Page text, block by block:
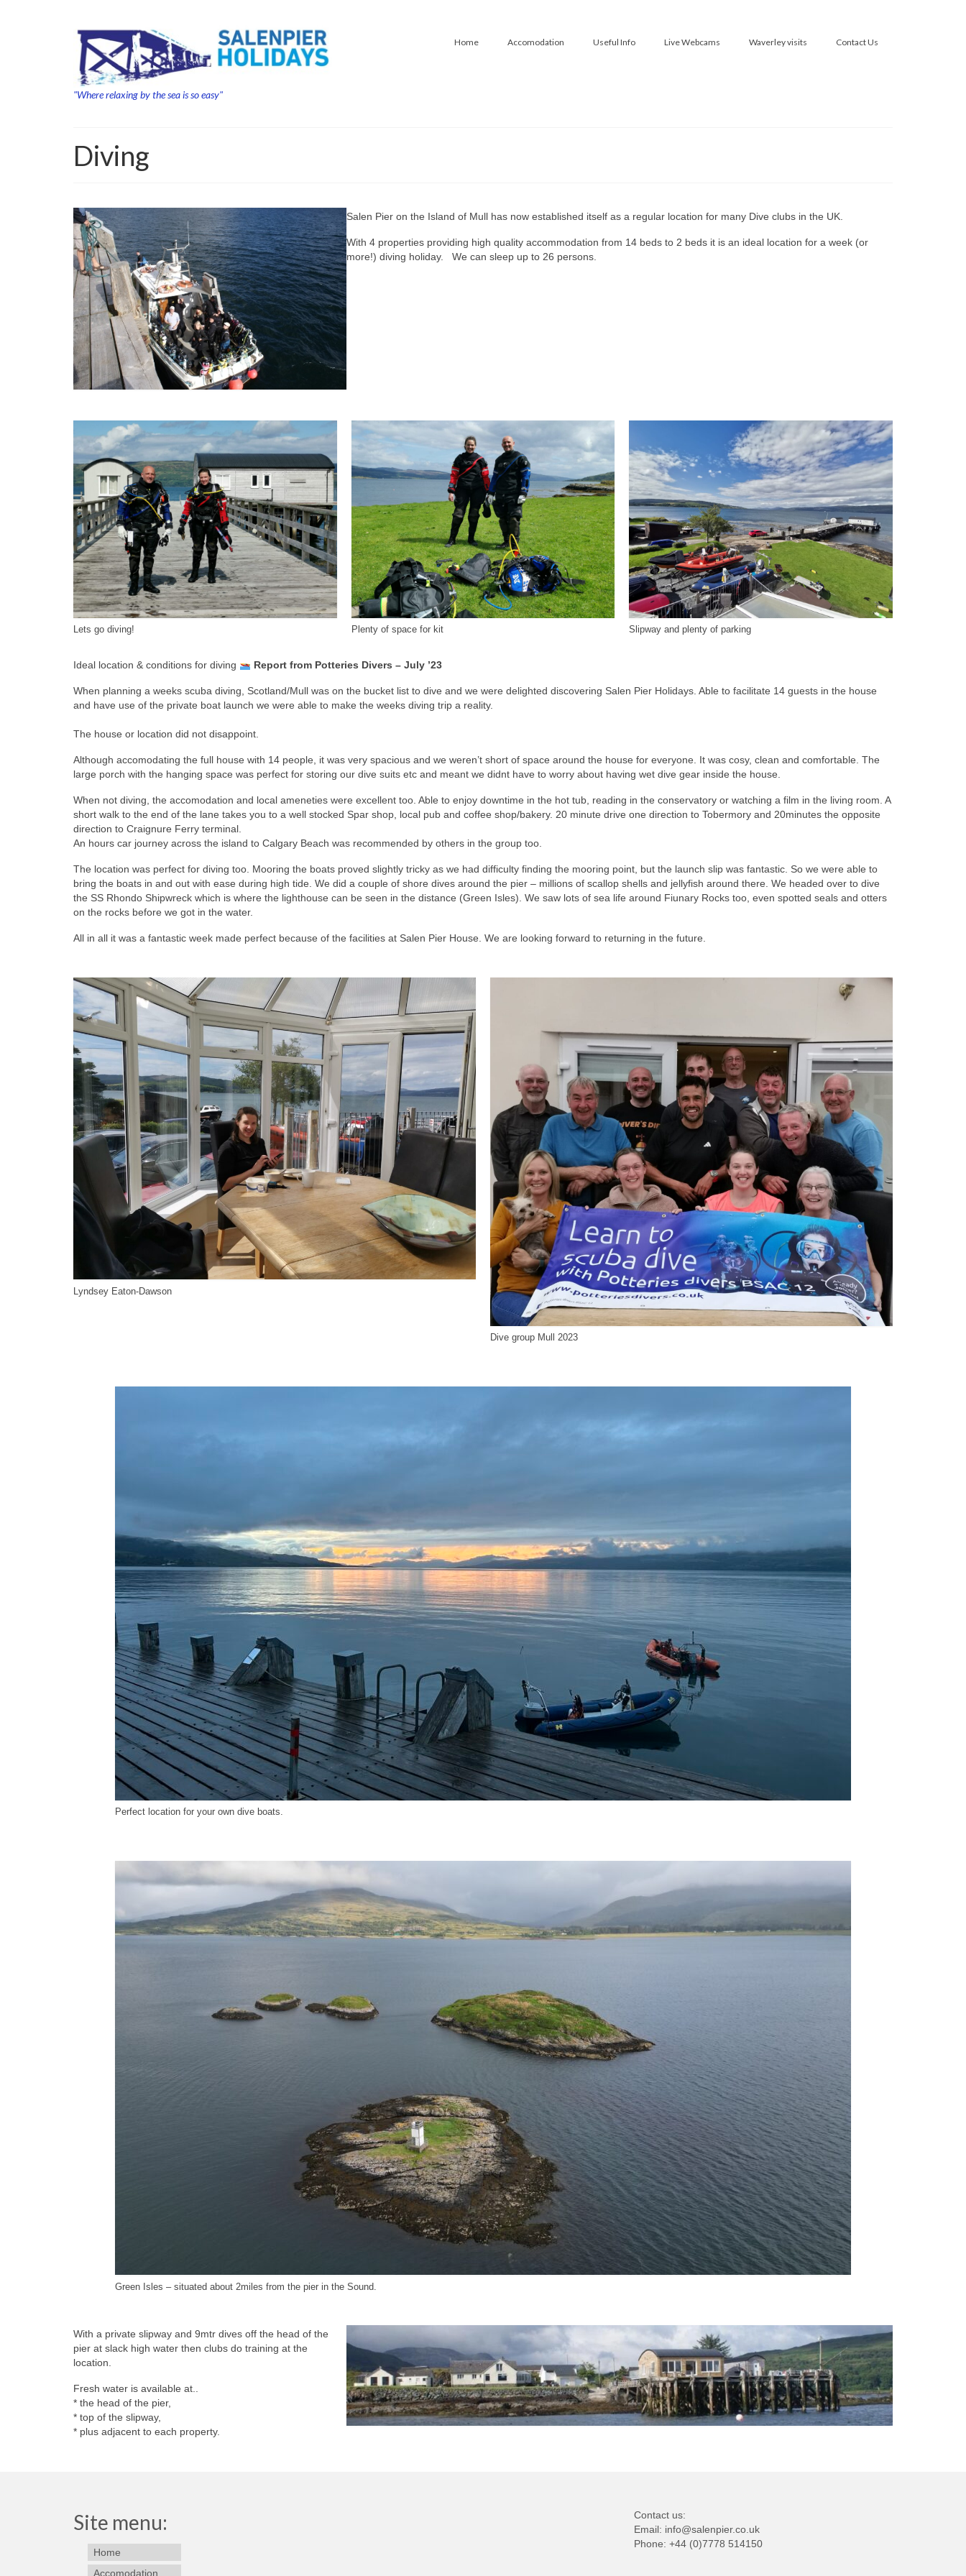
"Where relaxing by the sea is so easy"
Home Accomodation Useful Info Live Webcams Waverley visits Contact Us
Diving
Salen Pier on the Island of Mull has now established itself as a regular location for many Dive clubs in the UK.
With 4 properties providing high quality accommodation from 14 beds to 2 beds it is an ideal location for a week (or
more!) diving holiday. We can sleep up to 26 persons.
Lets go diving! Plenty of space for kit Slipway and plenty of parking
Ideal location & conditions for diving Report from Potteries Divers – July ’23
When planning a weeks scuba diving, Scotland/Mull was on the bucket list to dive and we were delighted discovering Salen Pier Holidays. Able to facilitate 14 guests in the house
and have use of the private boat launch we were able to make the weeks diving trip a reality.
The house or location did not disappoint.
Although accomodating the full house with 14 people, it was very spacious and we weren’t short of space around the house for everyone. It was cosy, clean and comfortable. The
large porch with the hanging space was perfect for storing our dive suits etc and meant we didnt have to worry about having wet dive gear inside the house.
When not diving, the accomodation and local ameneties were excellent too. Able to enjoy downtime in the hot tub, reading in the conservatory or watching a film in the living room. A
short walk to the end of the lane takes you to a well stocked Spar shop, local pub and coffee shop/bakery. 20 minute drive one direction to Tobermory and 20minutes the opposite
direction to Craignure Ferry terminal.
An hours car journey across the island to Calgary Beach was recommended by others in the group too.
The location was perfect for diving too. Mooring the boats proved slightly tricky as we had difficulty finding the mooring point, but the launch slip was fantastic. So we were able to
bring the boats in and out with ease during high tide. We did a couple of shore dives around the pier – millions of scallop shells and jellyfish around there. We headed over to dive
the SS Rhondo Shipwreck which is where the lighthouse can be seen in the distance (Green Isles). We saw lots of sea life around Fiunary Rocks too, even spotted seals and otters
on the rocks before we got in the water.
All in all it was a fantastic week made perfect because of the facilities at Salen Pier House. We are looking forward to returning in the future.
Lyndsey Eaton-Dawson
Dive group Mull 2023
Perfect location for your own dive boats.
Green Isles – situated about 2miles from the pier in the Sound.
With a private slipway and 9mtr dives off the head of the
pier at slack high water then clubs do training at the
location.
Fresh water is available at..
* the head of the pier,
* top of the slipway,
* plus adjacent to each property.
Site menu:
Home
Accomodation
Contact us:
Email: info@salenpier.co.uk
Phone: +44 (0)7778 514150